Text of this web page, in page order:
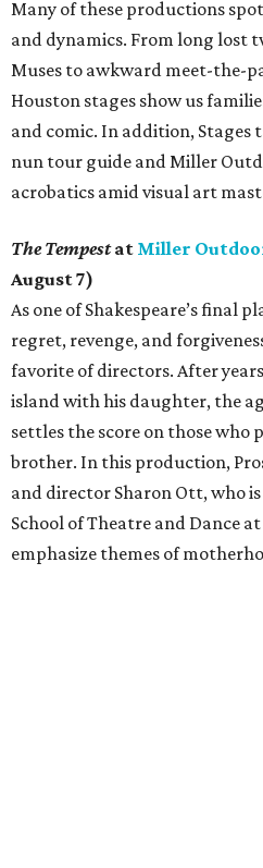
Many of these productions
and dynamics. From long lost
Muses to awkward meet-the-
Houston stages show us
and comic. In addition, Stages
nun tour guide and Miller
acrobatics amid visual art
The Tempestat Miller
August 7)
As one of Shakespeare’s final
regret, revenge, and
favorite of directors. After
island with his daughter, the
settles the score on those
brother. In this production,
and director Sharon Ott, who
School of Theatre and Dance
emphasize themes of